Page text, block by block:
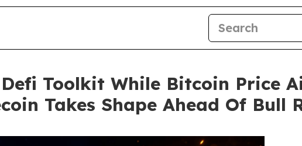
Toolkit While Bitcoin Price
Takes Shape Ahead Of Bull